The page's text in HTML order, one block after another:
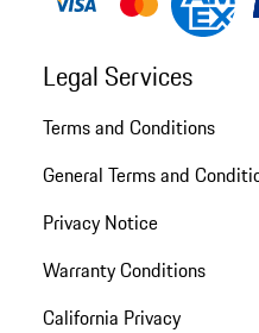
Legal Services
Terms and Conditions
General Terms and
Privacy Notice
Warranty Conditions
California Privacy